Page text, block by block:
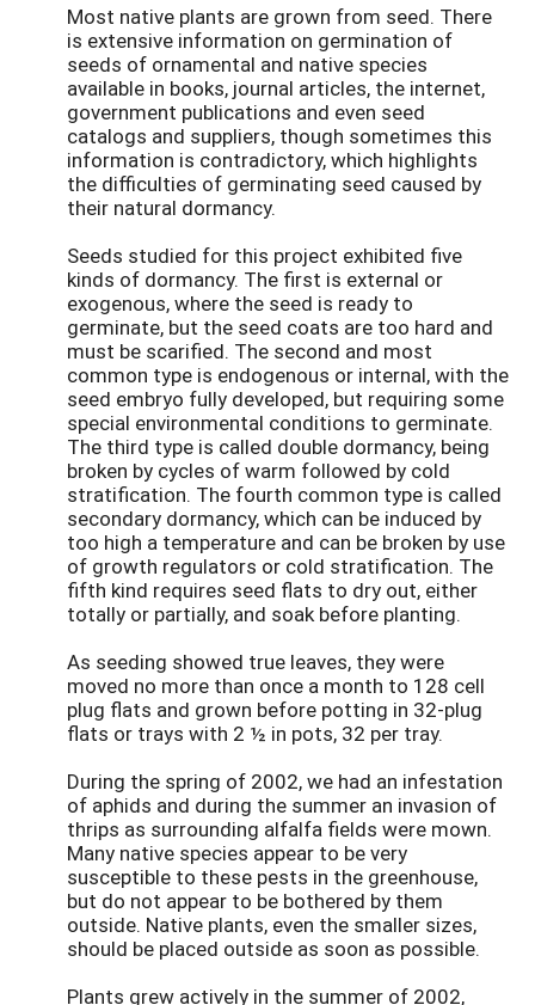
Most native plants are grown from seed. There
is extensive information on germination of
seeds of ornamental and native species
available in books, journal articles, the internet,
government publications and even seed
catalogs and suppliers, though sometimes this
information is contradictory, which highlights
the difficulties of germinating seed caused by
their natural dormancy.
Seeds studied for this project exhibited five
kinds of dormancy. The first is external or
exogenous, where the seed is ready to
germinate, but the seed coats are too hard and
must be scarified. The second and most
common type is endogenous or internal, with the
seed embryo fully developed, but requiring some
special environmental conditions to germinate.
The third type is called double dormancy, being
broken by cycles of warm followed by cold
stratification. The fourth common type is called
secondary dormancy, which can be induced by
too high a temperature and can be broken by use
of growth regulators or cold stratification. The
fifth kind requires seed flats to dry out, either
totally or partially, and soak before planting.
As seeding showed true leaves, they were
moved no more than once a month to 128 cell
plug flats and grown before potting in 32-plug
flats or trays with 2 ½ in pots, 32 per tray.
During the spring of 2002, we had an infestation
of aphids and during the summer an invasion of
thrips as surrounding alfalfa fields were mown.
Many native species appear to be very
susceptible to these pests in the greenhouse,
but do not appear to be bothered by them
outside. Native plants, even the smaller sizes,
should be placed outside as soon as possible.
Plants grew actively in the summer of 2002,